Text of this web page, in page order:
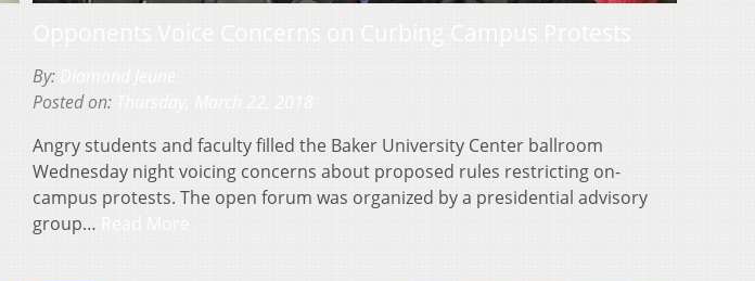
By:
Posted on:
Angry students and faculty filled the Baker University Center ballroom
Wednesday night voicing concerns about proposed rules restricting on-
campus protests. The open forum was organized by a presidential advisory
group…